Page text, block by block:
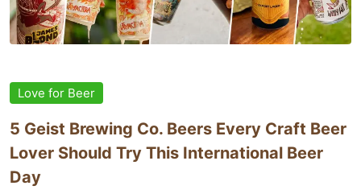
Love for Beer
5 Geist Brewing Co. Beers Every Craft Beer
Lover Should Try This International Beer
Day